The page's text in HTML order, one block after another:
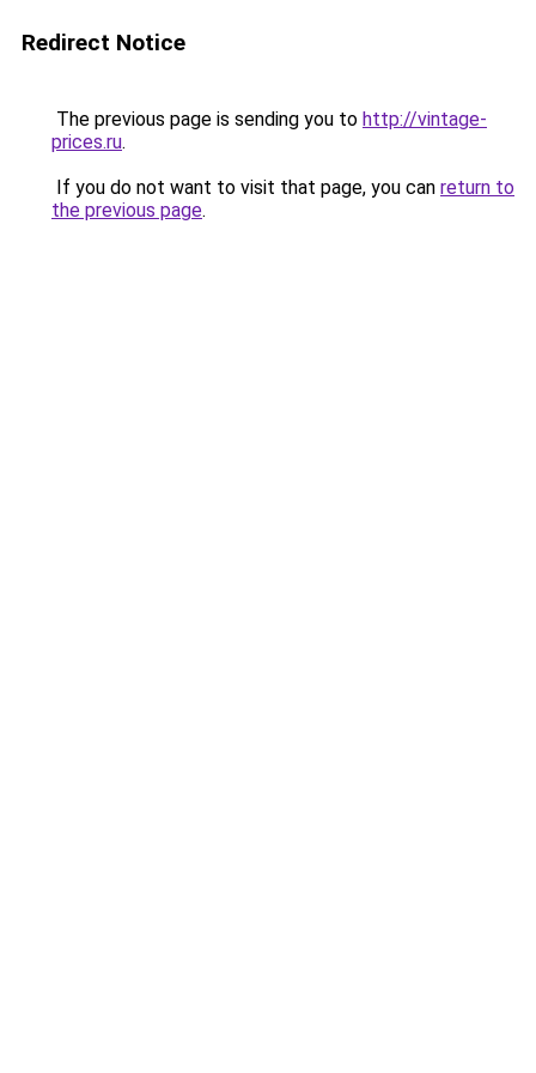
Redirect Notice
The previous page is sending you to http://vintage-
prices.ru.
If you do not want to visit that page, you can return to
the previous page.